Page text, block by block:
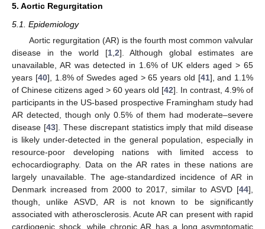
5. Aortic Regurgitation
5.1. Epidemiology
Aortic regurgitation (AR) is the fourth most common valvular
disease in the world [1, 2]. Although global estimates are
unavailable, AR was detected in 1.6% of UK elders aged > 65
years [40], 1.8% of Swedes aged > 65 years old [41], and 1.1%
of Chinese citizens aged > 60 years old [42]. In contrast, 4.9% of
participants in the US-based prospective Framingham study had
AR detected, though only 0.5% of them had moderate–severe
disease [43]. These discrepant statistics imply that mild disease
is likely under-detected in the general population, especially in
resource-poor developing nations with limited access to
echocardiography. Data on the AR rates in these nations are
largely unavailable. The age-standardized incidence of AR in
Denmark increased from 2000 to 2017, similar to ASVD [44],
though, unlike ASVD, AR is not known to be significantly
associated with atherosclerosis. Acute AR can present with rapid
cardiogenic shock, while chronic AR has a long asymptomatic